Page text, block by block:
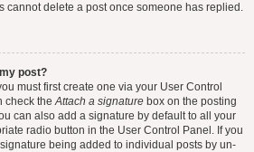
cannot delete a post once someone has replied.
post?
must first create one via your User Control
check theAttach a signature box on the posting
can also add a signature by default to all your
radio button in the User Control Panel. If you
being added to individual posts by un-